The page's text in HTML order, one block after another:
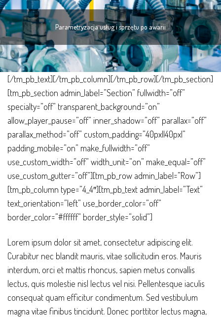
Parametryzacja usług i sprzętu po awarii
[/tm_pb_text][/tm_pb_column][/tm_pb_row][/tm_pb_section]
[tm_pb_section admin_label=”Section” fullwidth=”off”
specialty=”off” transparent_background=”on”
allow_player_pause=”off” inner_shadow=”off” parallax=”off”
parallax_method=”off” custom_padding=”40px||40px|”
padding_mobile=”on” make_fullwidth=”off”
use_custom_width=”off” width_unit=”on” make_equal=”off”
use_custom_gutter=”off”][tm_pb_row admin_label=”Row”]
[tm_pb_column type=”4_4″][tm_pb_text admin_label=”Text”
text_orientation=”left” use_border_color=”off”
border_color=”#ffffff” border_style=”solid”]
Lorem ipsum dolor sit amet, consectetur adipiscing elit.
Curabitur nec blandit mauris, vitae sollicitudin eros. Mauris
interdum, orci et mattis rhoncus, sapien metus convallis
lectus, quis molestie nisl lectus vel nisi. Pellentesque iaculis
consequat quam efficitur condimentum. Sed vestibulum
magna vitae finibus tincidunt. Donec porttitor lectus magna,